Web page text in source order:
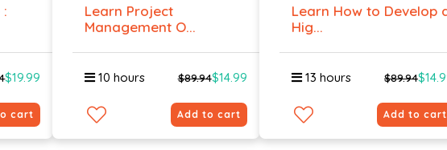
$19.99
cart
Learn Project
Management O...
10 hours $89.94$14.99
Add to cart
Learn How to Develop
Hig...
13 hours $89.94
Add to cart